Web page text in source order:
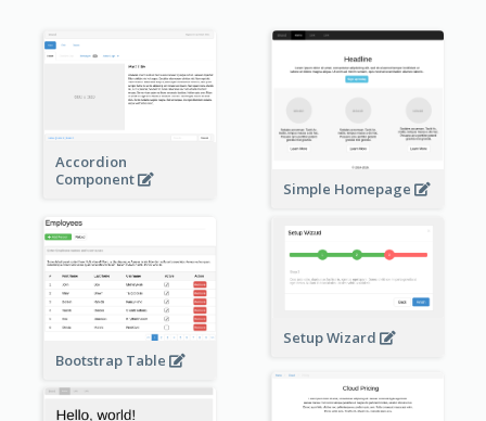
Accordion
Component
Simple Homepage
Bootstrap Table
Setup Wizard